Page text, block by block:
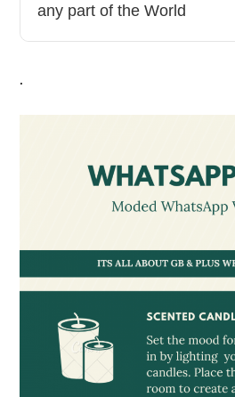
any part of the World
.